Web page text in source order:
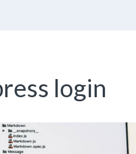
login